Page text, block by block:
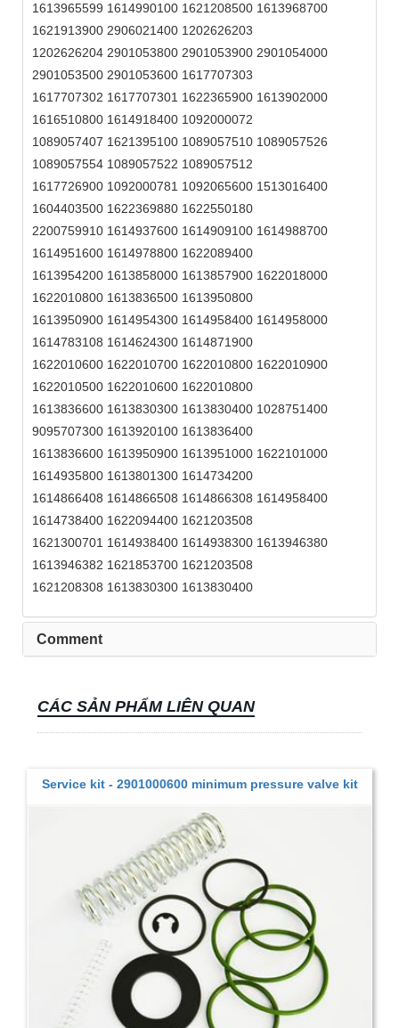
1613965599 1614990100 1621208500 1613968700
1621913900 2906021400 1202626203
1202626204 2901053800 2901053900 2901054000
2901053500 2901053600 1617707303
1617707302 1617707301 1622365900 1613902000
1616510800 1614918400 1092000072
1089057407 1621395100 1089057510 1089057526
1089057554 1089057522 1089057512
1617726900 1092000781 1092065600 1513016400
1604403500 1622369880 1622550180
2200759910 1614937600 1614909100 1614988700
1614951600 1614978800 1622089400
1613954200 1613858000 1613857900 1622018000
1622010800 1613836500 1613950800
1613950900 1614954300 1614958400 1614958000
1614783108 1614624300 1614871900
1622010600 1622010700 1622010800 1622010900
1622010500 1622010600 1622010800
1613836600 1613830300 1613830400 1028751400
9095707300 1613920100 1613836400
1613836600 1613950900 1613951000 1622101000
1614935800 1613801300 1614734200
1614866408 1614866508 1614866308 1614958400
1614738400 1622094400 1621203508
1621300701 1614938400 1614938300 1613946380
1613946382 1621853700 1621203508
1621208308 1613830300 1613830400
Comment
CÁC SẢN PHẨM LIÊN QUAN
Service kit - 2901000600 minimum pressure valve kit